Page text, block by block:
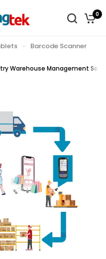
0
Barcode Scanner
Warehouse Management
Shar
e: